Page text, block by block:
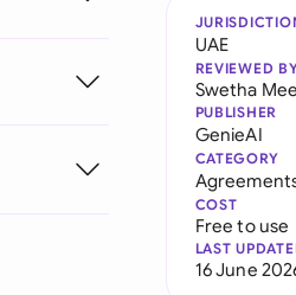
UAE
REVIEWED
Swetha
PUBLISHER
GenieAI
CATEGORY
COST
Free to use
LAST
16 June